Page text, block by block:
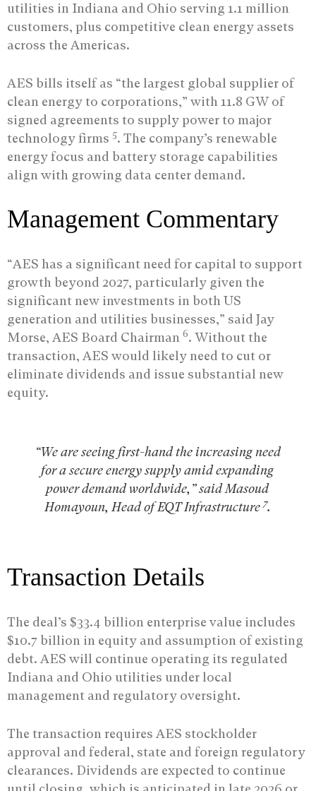
utilities in Indiana and Ohio serving 1.1 million
customers, plus competitive clean energy assets
across the Americas.
AES bills itself as “the largest global supplier of
clean energy to corporations,” with 11.8 GW of
signed agreements to supply power to major
technology firms 5. The company’s renewable
energy focus and battery storage capabilities
align with growing data center demand.
Management Commentary
“AES has a significant need for capital to support
growth beyond 2027, particularly given the
significant new investments in both US
generation and utilities businesses,” said Jay
Morse, AES Board Chairman 6. Without the
transaction, AES would likely need to cut or
eliminate dividends and issue substantial new
equity.
“We are seeing first-hand the increasing need
for a secure energy supply amid expanding
power demand worldwide,” said Masoud
Homayoun, Head of EQT Infrastructure7.
Transaction Details
The deal’s $33.4 billion enterprise value includes
$10.7 billion in equity and assumption of existing
debt. AES will continue operating its regulated
Indiana and Ohio utilities under local
management and regulatory oversight.
The transaction requires AES stockholder
approval and federal, state and foreign regulatory
clearances. Dividends are expected to continue